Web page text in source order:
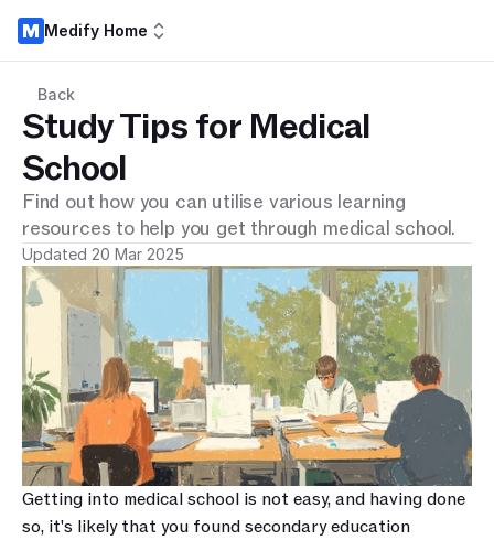
Medify Home
Back
Study Tips for Medical
School
Find out how you can utilise various learning
resources to help you get through medical school.
Updated 20 Mar 2025
Getting into medical school is not easy, and having done
so, it's likely that you found secondary education